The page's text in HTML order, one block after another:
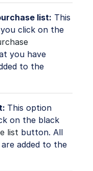
list: This
click on the
you have
to the
This option
on the black
list button. All
added to the